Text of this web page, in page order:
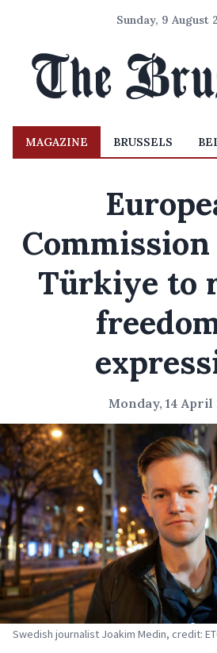
Sunday, 9 August
MAGAZINE BRUSSELS
Türkiye to
Monday, 14 April
Swedish journalist Joakim Medin, credit: